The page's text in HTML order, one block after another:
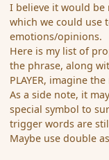
I believe it would be
which we could use
emotions/opinions.
Here is my list of
the phrase, along
PLAYER, imagine
As a side note, it
special symbol to
trigger words are
Maybe use double